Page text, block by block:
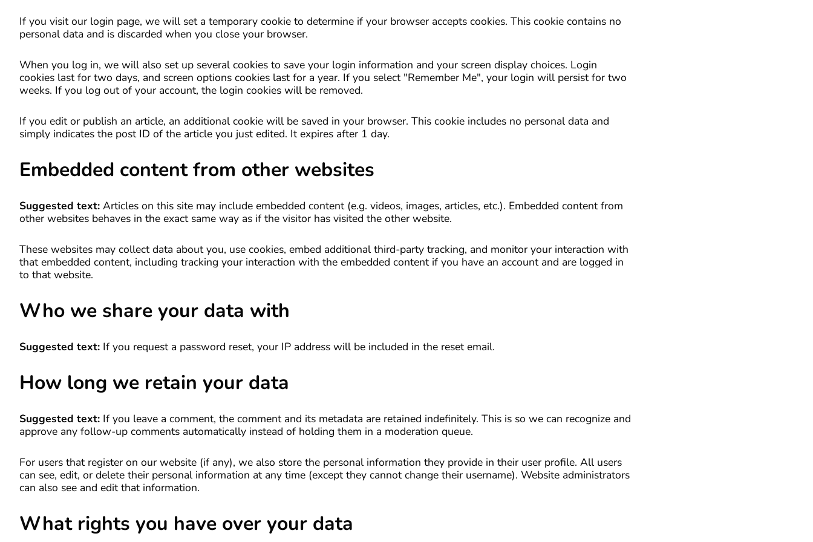
If you visit our login page, we will set a temporary cookie to determine if your browser accepts cookies. This cookie contains no
personal data and is discarded when you close your browser.
When you log in, we will also set up several cookies to save your login information and your screen display choices. Login
cookies last for two days, and screen options cookies last for a year. If you select "Remember Me", your login will persist for two
weeks. If you log out of your account, the login cookies will be removed.
If you edit or publish an article, an additional cookie will be saved in your browser. This cookie includes no personal data and
simply indicates the post ID of the article you just edited. It expires after 1 day.
Embedded content from other websites
Suggested text: Articles on this site may include embedded content (e.g. videos, images, articles, etc.). Embedded content from
other websites behaves in the exact same way as if the visitor has visited the other website.
These websites may collect data about you, use cookies, embed additional third-party tracking, and monitor your interaction with
that embedded content, including tracking your interaction with the embedded content if you have an account and are logged in
to that website.
Who we share your data with
Suggested text: If you request a password reset, your IP address will be included in the reset email.
How long we retain your data
Suggested text: If you leave a comment, the comment and its metadata are retained indefinitely. This is so we can recognize and
approve any follow-up comments automatically instead of holding them in a moderation queue.
For users that register on our website (if any), we also store the personal information they provide in their user profile. All users
can see, edit, or delete their personal information at any time (except they cannot change their username). Website administrators
can also see and edit that information.
What rights you have over your data